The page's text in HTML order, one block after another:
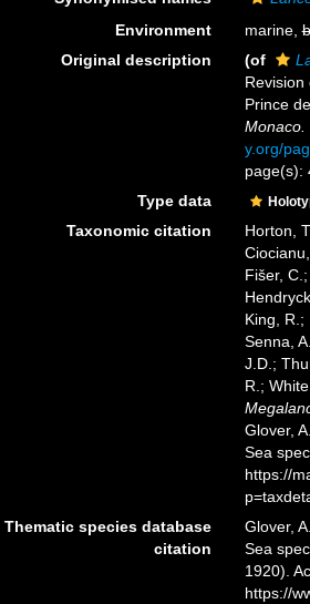
Environment
marine,
Original description
(of
Revision
Prince
Monaco.
y.org/
page(s):
Type data
Taxonomic citation
Horton,
Fišer,
King, R.;
Senna,
J.D.;
R.;
Glover,
Sea
https://
Thematic species database
citation
Glover,
Sea
1920).
https://